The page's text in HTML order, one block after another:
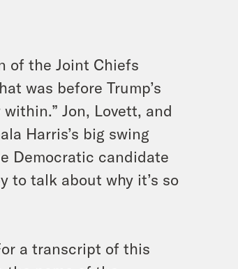
of the Joint Chiefs
was before Trump’s
Jon, Lovett, and
Harris’s big swing
Democratic candidate
to talk about why it’s so
a transcript of this